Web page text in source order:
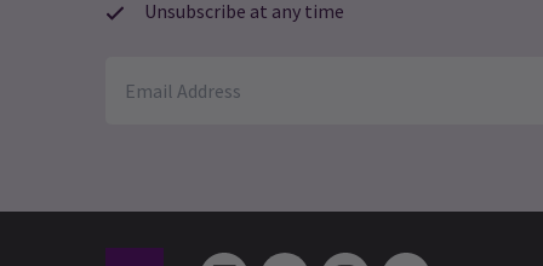
Unsubscribe at any time